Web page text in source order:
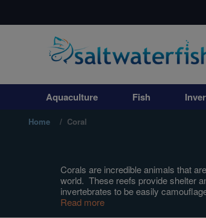
Aquaculture
Invertebrates
Clean Up Crews
Aquaculture Fish
Home Coral
Corals are incredible animals that
world. These reefs provide shelter
invertebrates to be easily
Read more